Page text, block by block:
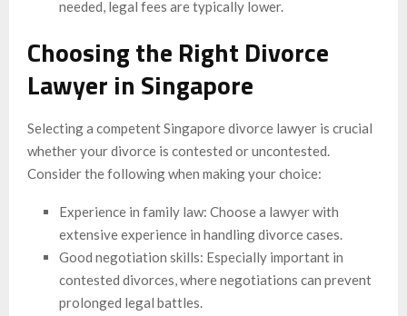
needed, legal fees are typically lower.
Choosing the Right Divorce
Lawyer in Singapore
Selecting a competent Singapore divorce lawyer is crucial
whether your divorce is contested or uncontested.
Consider the following when making your choice:
Experience in family law: Choose a lawyer with
extensive experience in handling divorce cases.
Good negotiation skills: Especially important in
contested divorces, where negotiations can prevent
prolonged legal battles.